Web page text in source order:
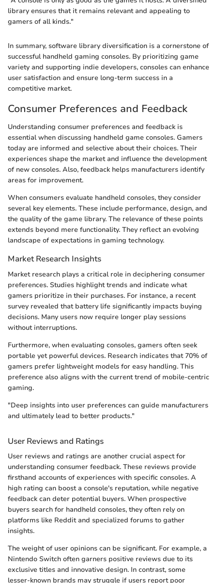
library ensures that it remains relevant and appealing to
gamers of all kinds."
In summary, software library diversification is a cornerstone of
successful handheld gaming consoles. By prioritizing game
variety and supporting indie developers, consoles can enhance
user satisfaction and ensure long-term success in a
competitive market.
Consumer Preferences and Feedback
Understanding consumer preferences and feedback is
essential when discussing handheld game consoles. Gamers
today are informed and selective about their choices. Their
experiences shape the market and influence the development
of new consoles. Also, feedback helps manufacturers identify
areas for improvement.
When consumers evaluate handheld consoles, they consider
several key elements. These include performance, design, and
the quality of the game library. The relevance of these points
extends beyond mere functionality. They reflect an evolving
landscape of expectations in gaming technology.
Market Research Insights
Market research plays a critical role in deciphering consumer
preferences. Studies highlight trends and indicate what
gamers prioritize in their purchases. For instance, a recent
survey revealed that battery life significantly impacts buying
decisions. Many users now require longer play sessions
without interruptions.
Furthermore, when evaluating consoles, gamers often seek
portable yet powerful devices. Research indicates that 70% of
gamers prefer lightweight models for easy handling. This
preference also aligns with the current trend of mobile-centric
gaming.
"Deep insights into user preferences can guide manufacturers
and ultimately lead to better products."
User Reviews and Ratings
User reviews and ratings are another crucial aspect for
understanding consumer feedback. These reviews provide
firsthand accounts of experiences with specific consoles. A
high rating can boost a console's reputation, while negative
feedback can deter potential buyers. When prospective
buyers search for handheld consoles, they often rely on
platforms like Reddit and specialized forums to gather
insights.
The weight of user opinions can be significant. For example, a
Nintendo Switch often garners positive reviews due to its
exclusive titles and innovative design. In contrast, some
lesser-known brands may struggle if users report poor